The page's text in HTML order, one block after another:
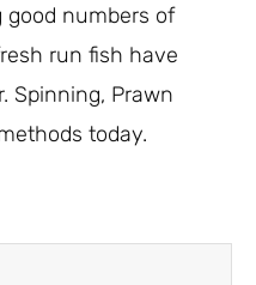
good numbers of
run fish have
Spinning, Prawn
today.